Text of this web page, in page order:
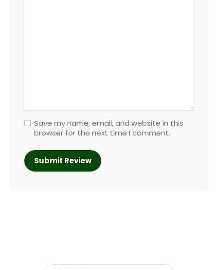
Save my name, email, and website in this
browser for the next time I comment.